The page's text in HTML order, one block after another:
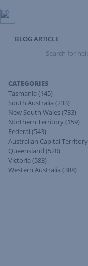
BLOG ARTICLE
for
community
posts,
ideas
...
CATEGORIES
Tasmania (145)
South Australia (233)
New South Wales(733)
Northern Territory (159)
Federal (543)
Australian Capital Territory
Queensland (520)
Victoria (583)
Western Australia (388)